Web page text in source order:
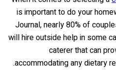
is important to do your
Journal, nearly 80% of
will hire outside help in some
caterer that can
accommodating any dietary